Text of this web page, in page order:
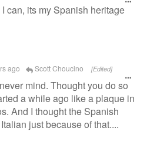
can, its my Spanish heritage
ago Scott Choucino [Edited]
mind. Thought you do so
a while ago like a plaque in
And I thought the Spanish
just because of that....